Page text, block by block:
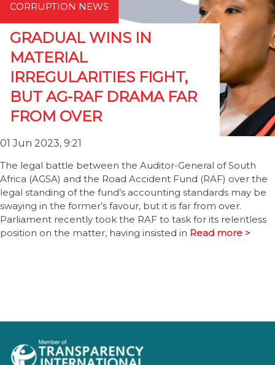
CORRUPTION NEWS
GRADUAL WINS IN
MATERIAL
IRREGULARITIES FIGHT,
BUT AG-RAF DRAMA FAR
FROM OVER
01 Jun 2023, 9:21
The legal battle between the Auditor-General of South
Africa (AGSA) and the Road Accident Fund (RAF) over the
legal standing of the fund’s accounting standards may be
swaying in the former’s favour, but it is far from over.
Parliament recently took the RAF to task for its relentless
position on the matter, having insisted in Read more >